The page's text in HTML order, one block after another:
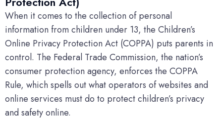
When it comes to the collection of personal
information from children under 13, the Children’s
Online Privacy Protection Act (COPPA) puts parents in
control. The Federal Trade Commission, the nation’s
consumer protection agency, enforces the COPPA
Rule, which spells out what operators of websites and
online services must do to protect children’s privacy
and safety online.